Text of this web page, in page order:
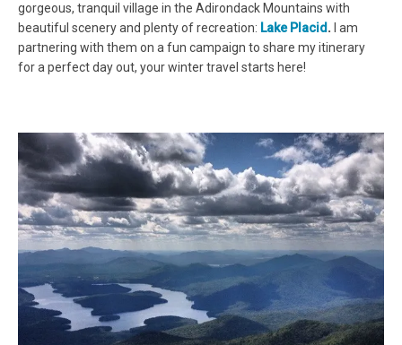
gorgeous, tranquil village in the Adirondack Mountains with
beautiful scenery and plenty of recreation: Lake Placid .
I am
partnering with them on a fun campaign to share my itinerary
for a perfect day out, your winter travel starts here!